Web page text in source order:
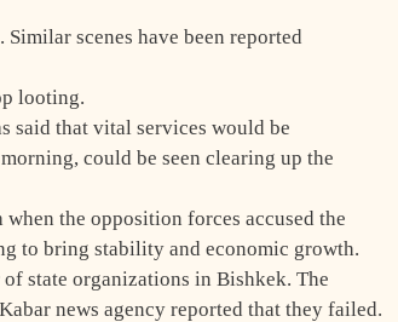
scenes have been reported
looting.
said that vital services would be
could be seen clearing up the
the opposition forces accused the
to bring stability and economic growth.
state organizations in Bishkek. The
news agency reported that they failed.